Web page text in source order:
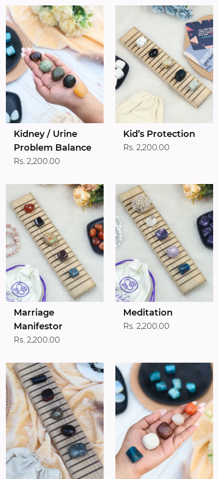
Kidney / Urine
Problem Balance
Rs. 2,200.00
Kid’s Protection
Rs. 2,200.00
Marriage
Manifestor
Rs. 2,200.00
Meditation
Rs. 2,200.00